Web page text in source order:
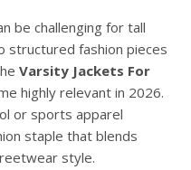
be challenging for tall
structured fashion pieces
Varsity Jackets For
highly relevant in 2026.
or sports apparel
staple that blends
style.